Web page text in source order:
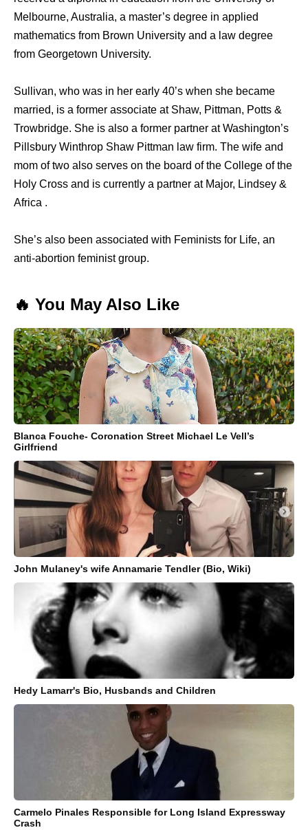
Melbourne, Australia, a master’s degree in applied
mathematics from Brown University and a law degree
from Georgetown University.
Sullivan, who was in her early 40’s when she became
married, is a former associate at Shaw, Pittman, Potts &
Trowbridge. She is also a former partner at Washington’s
Pillsbury Winthrop Shaw Pittman law firm. The wife and
mom of two also serves on the board of the College of the
Holy Cross and is currently a partner at Major, Lindsey &
Africa .
She’s also been associated with Feminists for Life, an
anti-abortion feminist group.
🔥 You May Also Like
Blanca Fouche- Coronation Street Michael Le Vell’s
Girlfriend
John Mulaney's wife Annamarie Tendler (Bio, Wiki)
Hedy Lamarr's Bio, Husbands and Children
Carmelo Pinales Responsible for Long Island Expressway
Crash